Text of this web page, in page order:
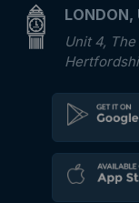
LONDON,
Unit 4,